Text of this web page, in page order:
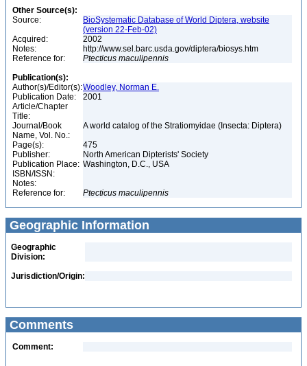
Other Source(s):
Source:
BioSystematic Database of World Diptera, website
(version 22-Feb-02)
Acquired:
2002
Notes:
http://www.sel.barc.usda.gov/diptera/biosys.htm
Reference for:
Ptecticus maculipennis
Publication(s):
Author(s)/Editor(s):Woodley, Norman E.
Publication Date:
2001
Article/Chapter
Title:
Journal/Book
Name, Vol. No.:
A world catalog of the Stratiomyidae (Insecta: Diptera)
Page(s):
475
Publisher:
North American Dipterists' Society
Publication Place: Washington, D.C., USA
ISBN/ISSN:
Notes:
Reference for:
Ptecticus maculipennis
Geographic Information
Geographic
Division:
Jurisdiction/Origin:
Comments
Comment: